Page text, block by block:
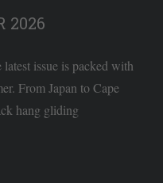
2026
issue is packed with
From Japan to Cape
hang gliding